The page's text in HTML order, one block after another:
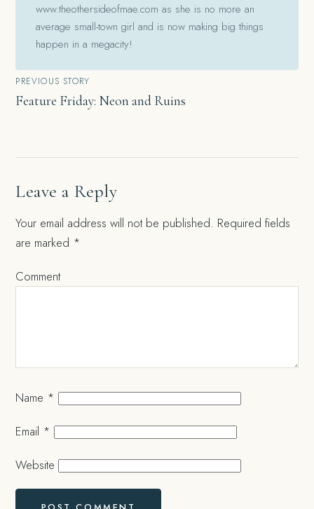
www.theothersideofmae.com as she is no more an
average small-town girl and is now making big things
happen in a megacity!
Post
navigation
PREVIOUS STORY
Feature Friday: Neon and Ruins
Leave a Reply
Your email address will not be published. Required fields
are marked *
Comment
Name *
Email *
Website